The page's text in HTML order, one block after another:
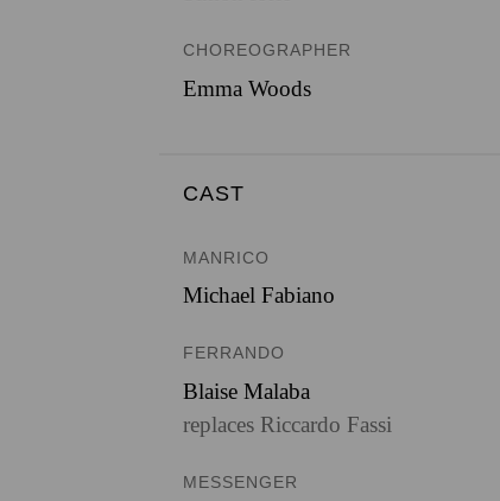
CHOREOGRAPHER
Emma Woods
CAST
MANRICO
Michael Fabiano
FERRANDO
Blaise Malaba
replaces Riccardo Fassi
MESSENGER